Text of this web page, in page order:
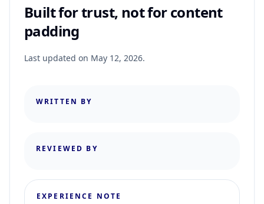
Built for trust, not for content
padding
Last updated on May 12, 2026.
WRITTEN BY
REVIEWED BY
EXPERIENCE NOTE